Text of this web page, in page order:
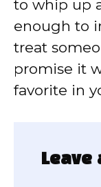
to whip up
enough to
treat
promise it
favorite in
Leave